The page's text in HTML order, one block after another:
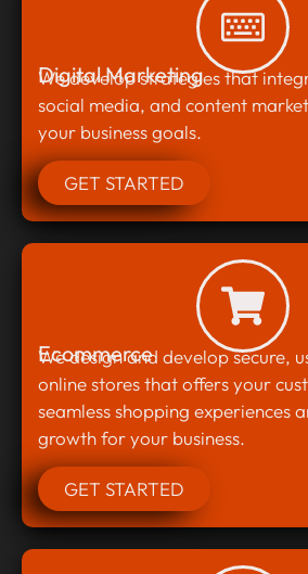
Digital Marketing
We develop strategies that
social media, and content
your business goals.
GET STARTED
Ecommerce
We design and develop secure,
online stores that offers your
seamless shopping experiences
growth for your business.
GET STARTED